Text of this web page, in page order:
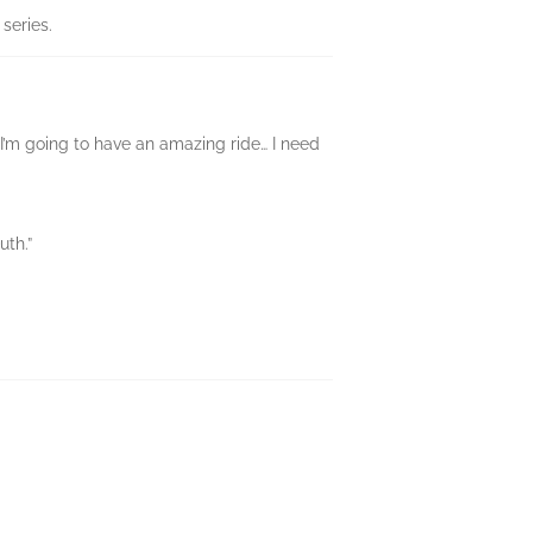
going to have an amazing ride… I need